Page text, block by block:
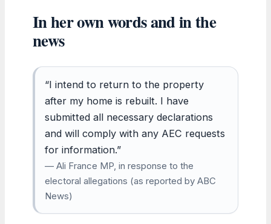
In her own words and in the
news
“I intend to return to the property
after my home is rebuilt. I have
submitted all necessary declarations
and will comply with any AEC requests
for information.”
— Ali France MP, in response to the
electoral allegations (as reported by ABC
News)